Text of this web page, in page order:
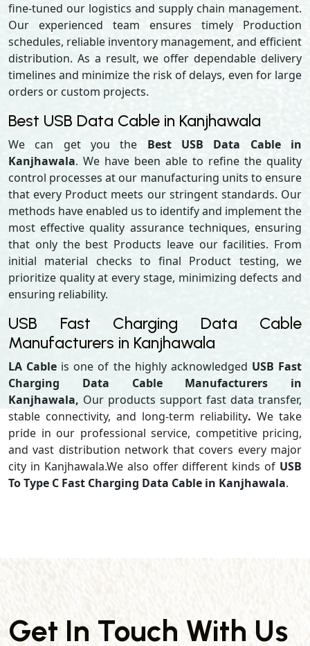
fine-tuned our logistics and supply chain management.
Our experienced team ensures timely Production
schedules, reliable inventory management, and efficient
distribution. As a result, we offer dependable delivery
timelines and minimize the risk of delays, even for large
orders or custom projects.
Best USB Data Cable in Kanjhawala
We can get you the Best USB Data Cable in
Kanjhawala. We have been able to refine the quality
control processes at our manufacturing units to ensure
that every Product meets our stringent standards. Our
methods have enabled us to identify and implement the
most effective quality assurance techniques, ensuring
that only the best Products leave our facilities. From
initial material checks to final Product testing, we
prioritize quality at every stage, minimizing defects and
ensuring reliability.
USB Fast Charging Data Cable
Manufacturers in Kanjhawala
LA Cable is one of the highly acknowledged USB Fast
Charging Data Cable Manufacturers in
Kanjhawala, Our products support fast data transfer,
stable connectivity, and long-term reliability. We take
pride in our professional service, competitive pricing,
and vast distribution network that covers every major
city in Kanjhawala.We also offer different kinds of USB
To Type C Fast Charging Data Cable in Kanjhawala.
Get In Touch With Us